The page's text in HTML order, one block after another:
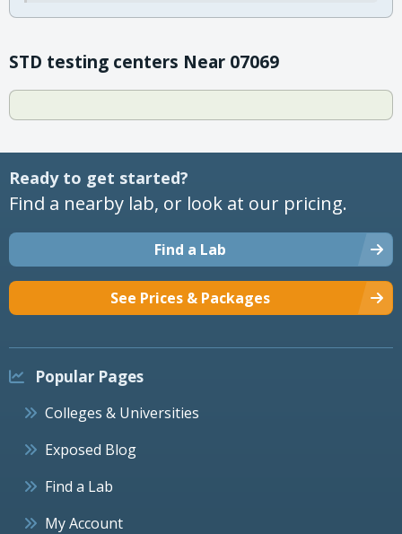
STD testing centers Near 07069
Ready to get started?
Find a nearby lab, or look at our pricing.
Find a Lab
See Prices & Packages
Popular Pages
Colleges & Universities
Exposed Blog
Find a Lab
My Account